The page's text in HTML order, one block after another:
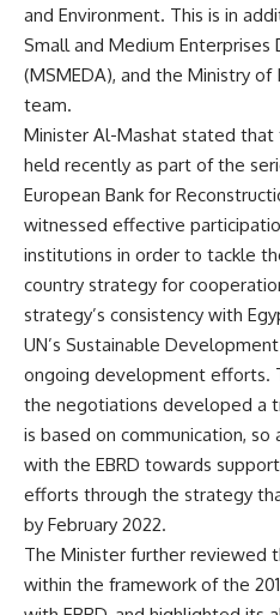
and Environment. This is in
Small and Medium
(MSMEDA), and the Ministry
team.
Minister Al-Mashat stated
held recently as part of the
European Bank for
witnessed effective
institutions in order to tackle
country strategy for
strategy’s consistency with
UN’s Sustainable
ongoing development efforts.
the negotiations developed a
is based on communication,
with the EBRD towards
efforts through the strategy
by February 2022.
The Minister further reviewed
within the framework of the